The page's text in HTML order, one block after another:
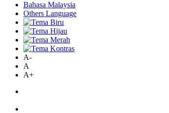
Bahasa Malaysia
Others Language
A-
A
A+